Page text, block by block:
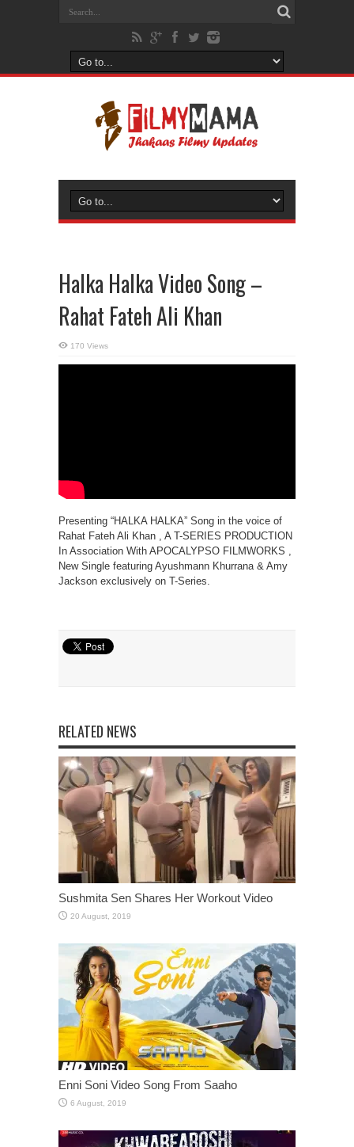
Halka Halka Video Song –
Rahat Fateh Ali Khan
170 Views
Presenting “HALKA HALKA” Song in the voice of
Rahat Fateh Ali Khan , A T-SERIES PRODUCTION
In Association With APOCALYPSO FILMWORKS ,
New Single featuring Ayushmann Khurrana & Amy
Jackson exclusively on T-Series.
RELATED NEWS
Sushmita Sen Shares Her Workout Video
Enni Soni Video Song From Saaho